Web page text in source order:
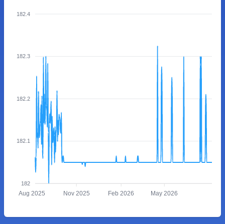
182.4
182.3
182.2
182.1
182
Aug 2025 Nov 2025 Feb 2026 May 2026